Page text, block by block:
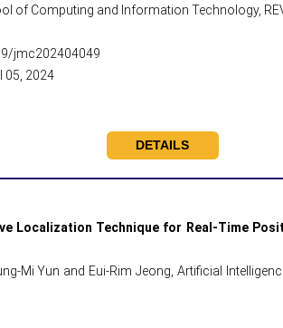
of Computing and Information Technology,
jmc202404049
05, 2024
DETAILS
Localization Technique for Real-Time
Mi Yun and Eui-Rim Jeong, Artificial